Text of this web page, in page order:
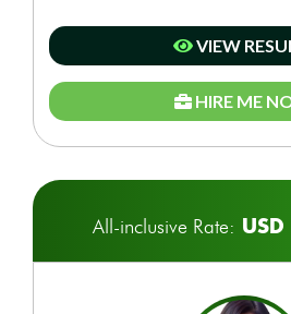
VIEW
HIRE ME
All-inclusive Rate: